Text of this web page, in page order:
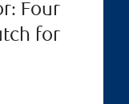
Four
for